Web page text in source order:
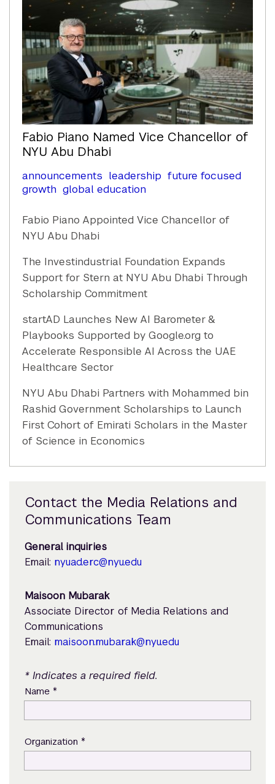
Fabio Piano Named Vice Chancellor of
NYU Abu Dhabi
announcements leadership future focused
growth global education
Fabio Piano Appointed Vice Chancellor of
NYU Abu Dhabi
The Investindustrial Foundation Expands
Support for Stern at NYU Abu Dhabi Through
Scholarship Commitment
startAD Launches New AI Barometer &
Playbooks Supported by Google.org to
Accelerate Responsible AI Across the UAE
Healthcare Sector
NYU Abu Dhabi Partners with Mohammed bin
Rashid Government Scholarships to Launch
First Cohort of Emirati Scholars in the Master
of Science in Economics
Contact the Media Relations and
Communications Team
General inquiries
Email: nyuad.erc@nyu.edu
Maisoon Mubarak
Associate Director of Media Relations and
Communications
Email: maisoon.mubarak@nyu.edu
* Indicates a required field.
Name *
Organization *